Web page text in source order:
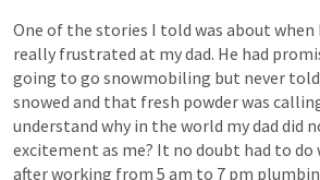
One of the stories I told was about when
really frustrated at my dad. He had
going to go snowmobiling but never
snowed and that fresh powder was
understand why in the world my dad did
excitement as me? It no doubt had to
after working from 5 am to 7 pm